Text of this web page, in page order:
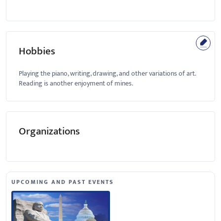
Hobbies
Playing the piano, writing, drawing, and other variations of art.
Reading is another enjoyment of mines.
Organizations
UPCOMING AND PAST EVENTS